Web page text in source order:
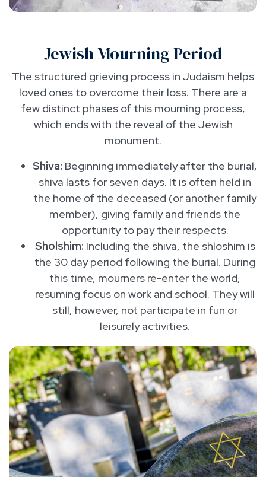
Jewish Mourning Period
The structured grieving process in Judaism helps
loved ones to overcome their loss. There are a
few distinct phases of this mourning process,
which ends with the reveal of the Jewish
monument.
Shiva: Beginning immediately after the burial,
shiva lasts for seven days. It is often held in
the home of the deceased (or another family
member), giving family and friends the
opportunity to pay their respects.
Sholshim: Including the shiva, the shloshim is
the 30 day period following the burial. During
this time, mourners re-enter the world,
resuming focus on work and school. They will
still, however, not participate in fun or
leisurely activities.